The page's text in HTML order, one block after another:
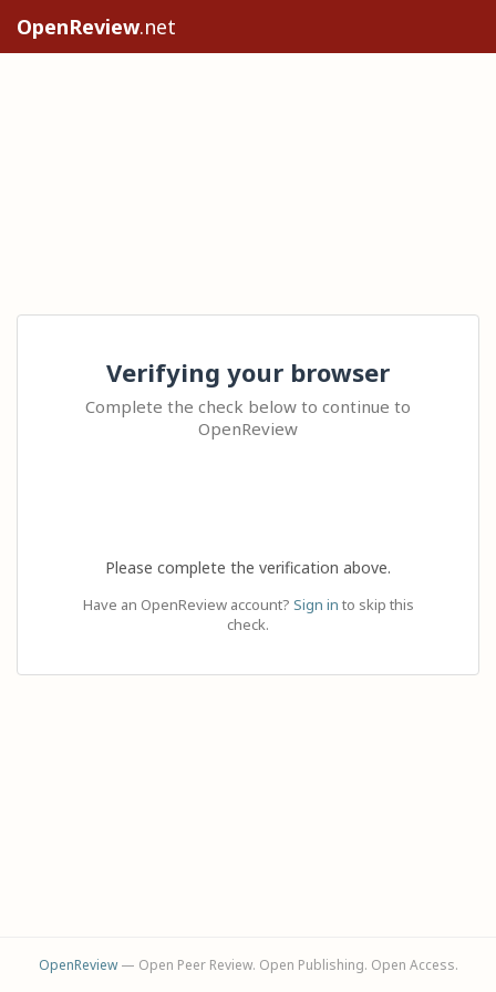
OpenReview.net
Verifying your browser
Complete the check below to continue to
OpenReview
Please complete the verification above.
Have an OpenReview account? Sign in to skip this
check.
OpenReview— Open Peer Review. Open Publishing. Open Access.